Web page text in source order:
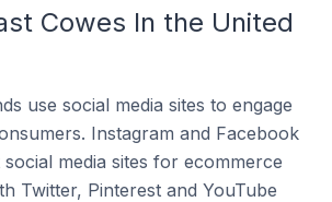
Cowes In the United
use social media sites to engage
Instagram and Facebook
media sites for ecommerce
Twitter, Pinterest and YouTube